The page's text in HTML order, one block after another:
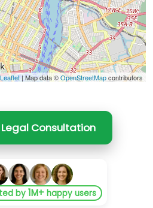
Leaflet| Map data ©OpenStreetMapcontributors
Legal Consultation
by1M+ happy users